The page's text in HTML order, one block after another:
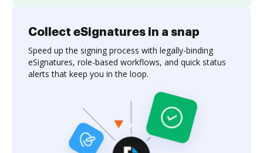
Collect eSignatures in a snap
Speed up the signing process with legally-binding
eSignatures, role-based workflows, and quick status
alerts that keep you in the loop.